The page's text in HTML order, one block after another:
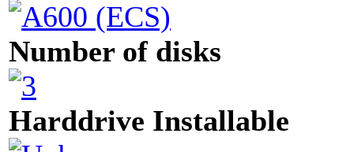
Number of disks
Harddrive Installable